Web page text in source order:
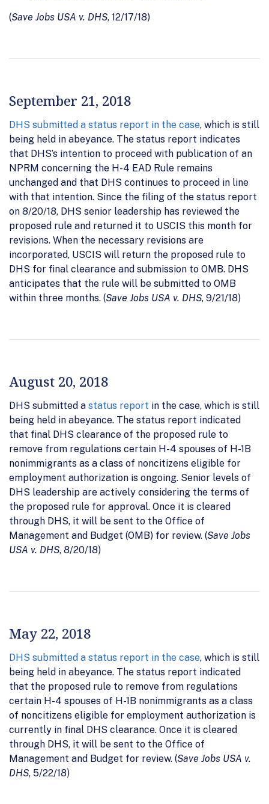
(Save Jobs USA v. DHS, 12/17/18)
September 21, 2018
DHS submitted a status report in the case, which is still
being held in abeyance. The status report indicates
that DHS’s intention to proceed with publication of an
NPRM concerning the H-4 EAD Rule remains
unchanged and that DHS continues to proceed in line
with that intention. Since the filing of the status report
on 8/20/18, DHS senior leadership has reviewed the
proposed rule and returned it to USCIS this month for
revisions. When the necessary revisions are
incorporated, USCIS will return the proposed rule to
DHS for final clearance and submission to OMB. DHS
anticipates that the rule will be submitted to OMB
within three months. (Save Jobs USA v. DHS, 9/21/18)
August 20, 2018
DHS submitted a status report in the case, which is still
being held in abeyance. The status report indicated
that final DHS clearance of the proposed rule to
remove from regulations certain H-4 spouses of H-1B
nonimmigrants as a class of noncitizens eligible for
employment authorization is ongoing. Senior levels of
DHS leadership are actively considering the terms of
the proposed rule for approval. Once it is cleared
through DHS, it will be sent to the Office of
Management and Budget (OMB) for review. (Save Jobs
USA v. DHS, 8/20/18)
May 22, 2018
DHS submitted a status report in the case, which is still
being held in abeyance. The status report indicated
that the proposed rule to remove from regulations
certain H-4 spouses of H-1B nonimmigrants as a class
of noncitizens eligible for employment authorization is
currently in final DHS clearance. Once it is cleared
through DHS, it will be sent to the Office of
Management and Budget for review. (Save Jobs USA v.
DHS, 5/22/18)